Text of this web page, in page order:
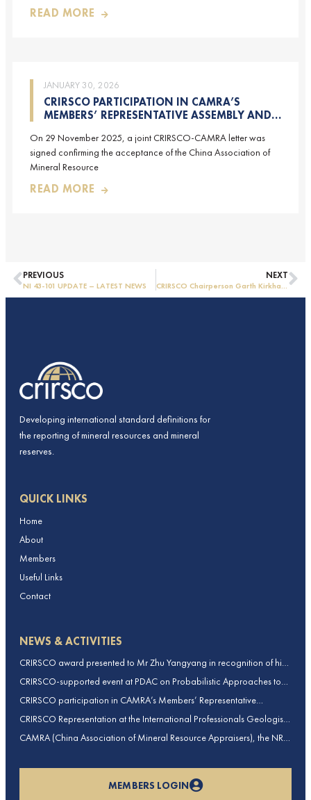
READ MORE
JANUARY 30, 2026
CRIRSCO PARTICIPATION IN CAMRA’S
MEMBERS’ REPRESENTATIVE ASSEMBLY AND
On 29 November 2025, a joint CRIRSCO-CAMRA letter was
signed confirming the acceptance of the China Association of
Mineral Resource
READ MORE
PREVIOUS
NI 43-101 UPDATE – LATEST NEWS
NEXT
Developing international standard definitions for
the reporting of mineral resources and mineral
reserves.
QUICK LINKS
Home
About
Members
Useful Links
Contact
NEWS & ACTIVITIES
CRIRSCO award presented to Mr Zhu Yangyang in recognition of his
contributions to CRIRSCO
CRIRSCO-supported event at PDAC on Probabilistic Approaches to
Mineral Resource and Mineral Reserve estimation (held on 2-March-
2026)
CRIRSCO participation in CAMRA’s Members’ Representative
Assembly and Training Course in Beijing, China
CRIRSCO Representation at the International Professionals Geologists
Conference (IPGC) 2025 – Report by Edmund Sides
CAMRA (China Association of Mineral Resource Appraisers), the NRO
MEMBERS LOGIN